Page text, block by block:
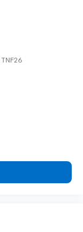
TNF26